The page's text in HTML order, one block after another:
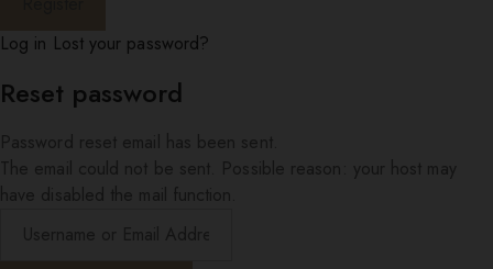
Log in Lost your password?
Reset password